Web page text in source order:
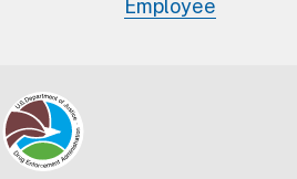
Employee